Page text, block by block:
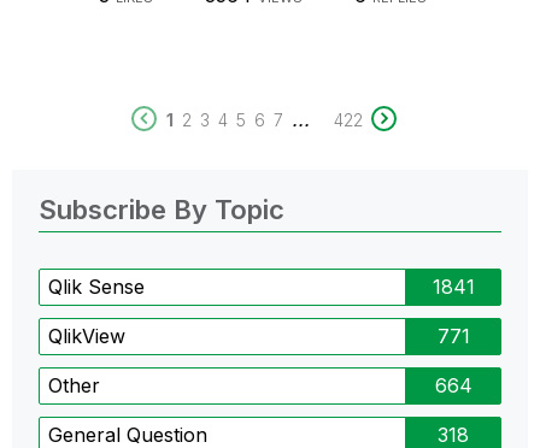
1 2 3 4 5 6 7 ... 422
Subscribe By Topic
Qlik Sense 1841
QlikView 771
Other 664
General Question 318